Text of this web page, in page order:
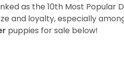
as the 10th Most Popular
and loyalty, especially
puppies for sale below!